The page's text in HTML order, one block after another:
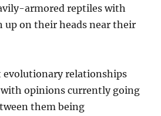
armored reptiles with
on their heads near their
evolutionary relationships
opinions currently going
them being